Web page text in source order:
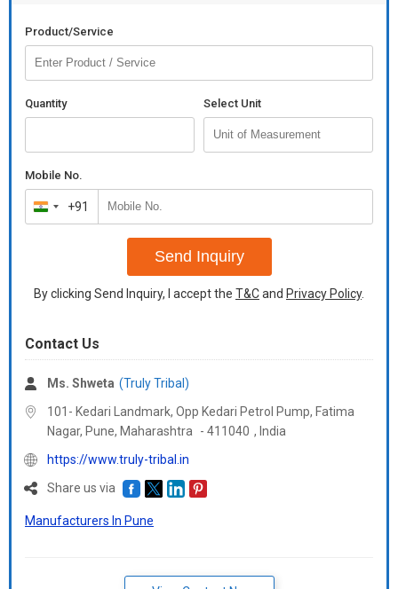
Product/Service
Quantity Select Unit
Mobile No.
India
+91
+91
Send Inquiry
By clicking Send Inquiry, I accept the T&Cand Privacy Policy.
Contact Us
Ms. Shweta (Truly Tribal)
101- Kedari Landmark, Opp Kedari Petrol Pump, Fatima
Nagar, Pune, Maharashtra - 411040 , India
https://www.truly-tribal.in
Share us via
Manufacturers In Pune